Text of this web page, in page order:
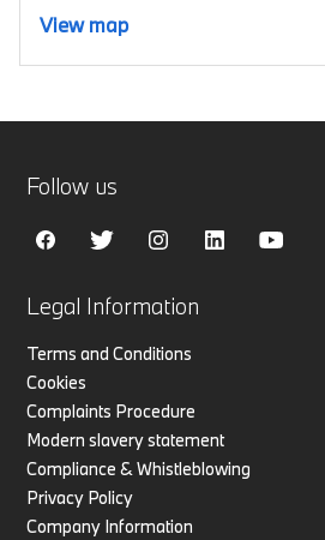
View map
Legal Information
Terms and Conditions
Cookies
Complaints Procedure
Modern slavery statement
Compliance & Whistleblowing
Privacy Policy
Company Information
Follow us